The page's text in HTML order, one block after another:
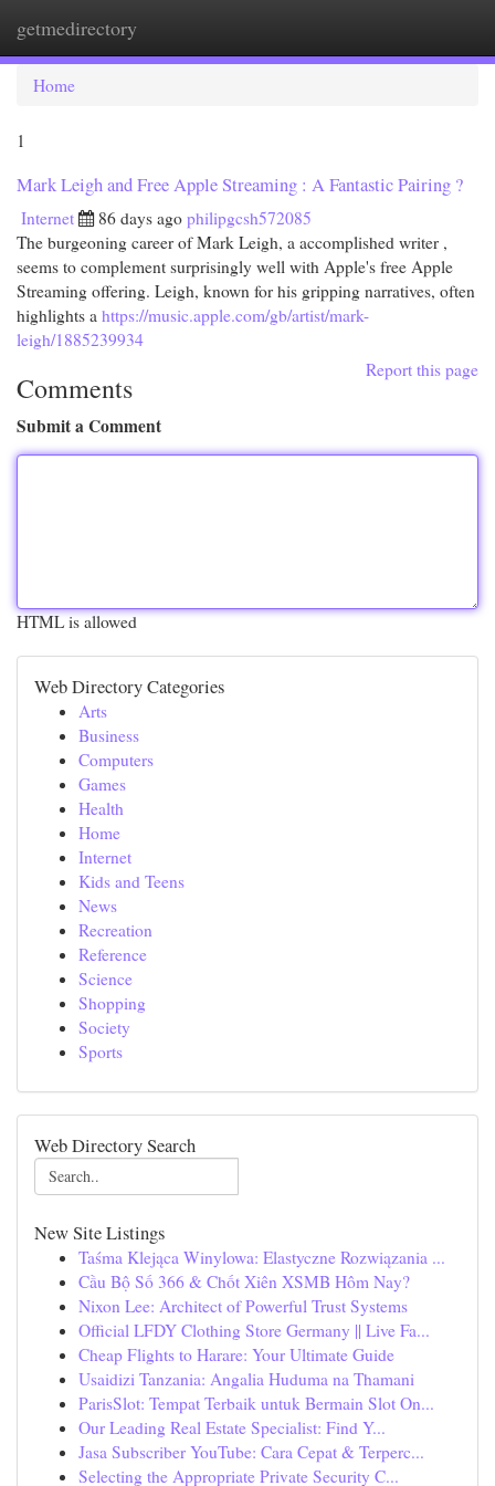
getmedirectory
Home
1
Mark Leigh and Free Apple Streaming : A Fantastic Pairing ?
Internet 86 days ago philipgcsh572085
The burgeoning career of Mark Leigh, a accomplished writer ,
seems to complement surprisingly well with Apple's free Apple
Streaming offering. Leigh, known for his gripping narratives, often
highlights a https://music.apple.com/gb/artist/mark-
leigh/1885239934
Report this page
Comments
Submit a Comment
HTML is allowed
Web Directory Categories
Arts
Business
Computers
Games
Health
Home
Internet
Kids and Teens
News
Recreation
Reference
Science
Shopping
Society
Sports
Web Directory Search
New Site Listings
Taśma Klejąca Winylowa: Elastyczne Rozwiązania ...
Cầu Bộ Số 366 & Chốt Xiên XSMB Hôm Nay?
Nixon Lee: Architect of Powerful Trust Systems
Official LFDY Clothing Store Germany || Live Fa...
Cheap Flights to Harare: Your Ultimate Guide
Usaidizi Tanzania: Angalia Huduma na Thamani
ParisSlot: Tempat Terbaik untuk Bermain Slot On...
Our Leading Real Estate Specialist: Find Y...
Jasa Subscriber YouTube: Cara Cepat & Terperc...
Selecting the Appropriate Private Security C...